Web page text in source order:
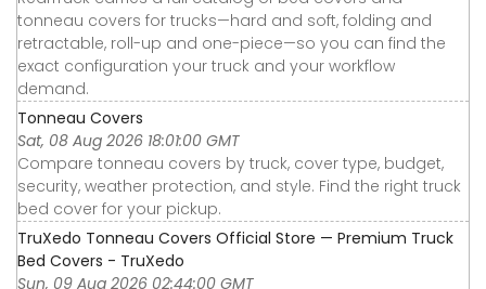
tonneau covers for trucks—hard and soft, folding and
retractable, roll-up and one-piece—so you can find the
exact configuration your truck and your workflow
demand.
Tonneau Covers
Sat, 08 Aug 2026 18:01:00 GMT
Compare tonneau covers by truck, cover type, budget,
security, weather protection, and style. Find the right truck
bed cover for your pickup.
TruXedo Tonneau Covers Official Store — Premium Truck
Bed Covers - TruXedo
Sun, 09 Aug 2026 02:44:00 GMT